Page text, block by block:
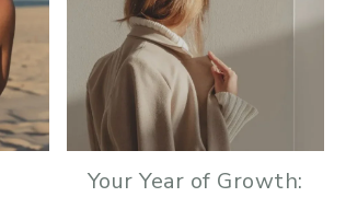
Your Year of Growth: